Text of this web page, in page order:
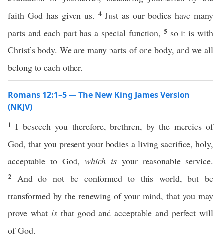
faith God has given us. 4 Just as our bodies have many
parts and each part has a special function, 5 so it is with
Christ’s body. We are many parts of one body, and we all
belong to each other.
Romans 12:1–5 — The New King James Version
(NKJV)
1I beseech you therefore, brethren, by the mercies of
God, that you present your bodies a living sacrifice, holy,
acceptable to God,which isyour reasonable service.
2 And do not be conformed to this world, but be
transformed by the renewing of your mind, that you may
prove what isthat good and acceptable and perfect will
of God.